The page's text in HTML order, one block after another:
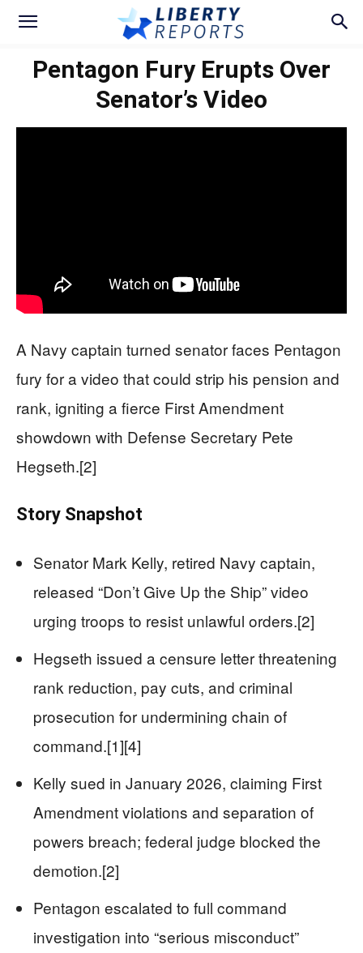
Pentagon Fury Erupts Over
Senator’s Video
A Navy captain turned senator faces Pentagon
fury for a video that could strip his pension and
rank, igniting a fierce First Amendment
showdown with Defense Secretary Pete
Hegseth.[2]
Story Snapshot
Senator Mark Kelly, retired Navy captain,
released “Don’t Give Up the Ship” video
urging troops to resist unlawful orders.[2]
Hegseth issued a censure letter threatening
rank reduction, pay cuts, and criminal
prosecution for undermining chain of
command.[1][4]
Kelly sued in January 2026, claiming First
Amendment violations and separation of
powers breach; federal judge blocked the
demotion.[2]
Pentagon escalated to full command
investigation into “serious misconduct”